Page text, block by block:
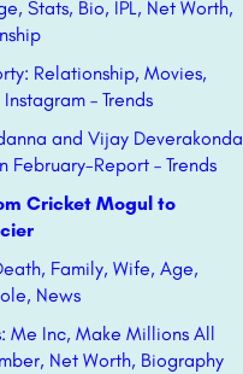
Stats, Bio, IPL, Net Worth,
Relationship, Movies,
– Trends
and Vijay Deverakonda
February-Report – Trends
Cricket Mogul to
Family, Wife, Age,
News
Me Inc, Make Millions All
Net Worth, Biography